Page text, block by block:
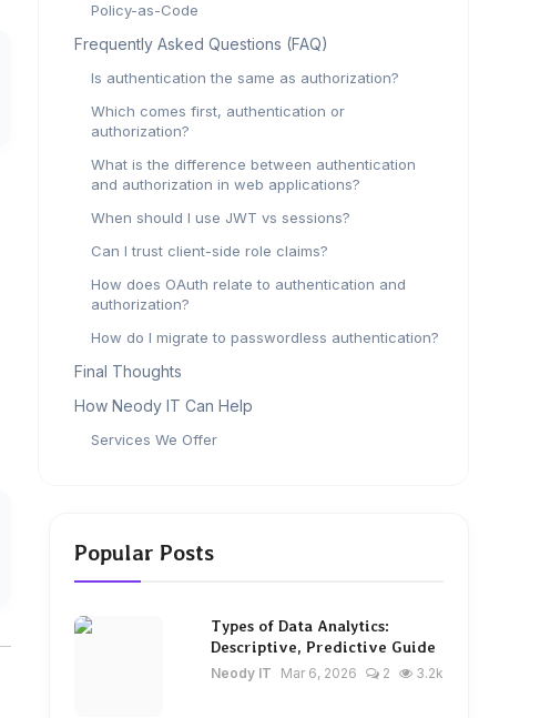
Policy-as-Code
Frequently Asked Questions (FAQ)
Is authentication the same as authorization?
Which comes first, authentication or
authorization?
What is the difference between authentication
and authorization in web applications?
When should I use JWT vs sessions?
Can I trust client-side role claims?
How does OAuth relate to authentication and
authorization?
How do I migrate to passwordless authentication?
Final Thoughts
How Neody IT Can Help
Services We Offer
Popular Posts
Types of Data Analytics:
Descriptive, Predictive Guide
Neody IT Mar 6, 2026 2 3.2k